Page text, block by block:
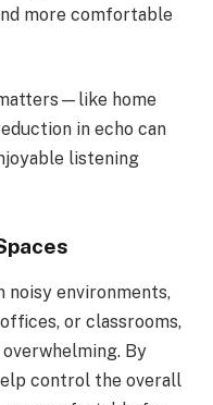
more comfortable
home
in echo can
listening
environments,
or classrooms,
By
control the overall